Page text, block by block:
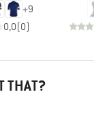
+9
0,0(0)
THAT?